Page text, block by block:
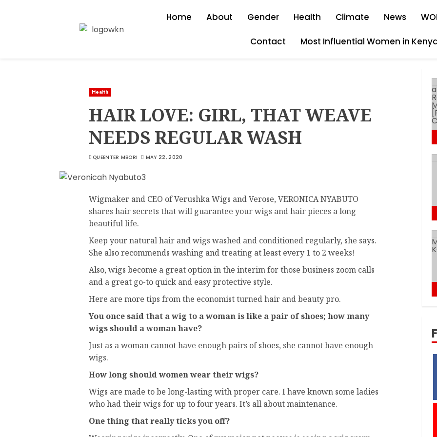
Home About Gender Health Climate News
Contact Most Influential Women in
Health
HAIR LOVE: GIRL, THAT WEAVE
NEEDS REGULAR WASH
QUEENTER MBORI MAY 22, 2020
Wigmaker and CEO of Verushka Wigs and Verose, VERONICA NYABUTO
shares hair secrets that will guarantee your wigs and hair pieces a long
beautiful life.
Keep your natural hair and wigs washed and conditioned regularly, she says.
She also recommends washing and treating at least every 1 to 2 weeks!
Also, wigs become a great option in the interim for those business zoom calls
and a great go-to quick and easy protective style.
Here are more tips from the economist turned hair and beauty pro.
You once said that a wig to a woman is like a pair of shoes; how many
wigs should a woman have?
Just as a woman cannot have enough pairs of shoes, she cannot have enough
wigs.
How long should women wear their wigs?
Wigs are made to be long-lasting with proper care. I have known some ladies
who had their wigs for up to four years. It’s all about maintenance.
One thing that really ticks you off?